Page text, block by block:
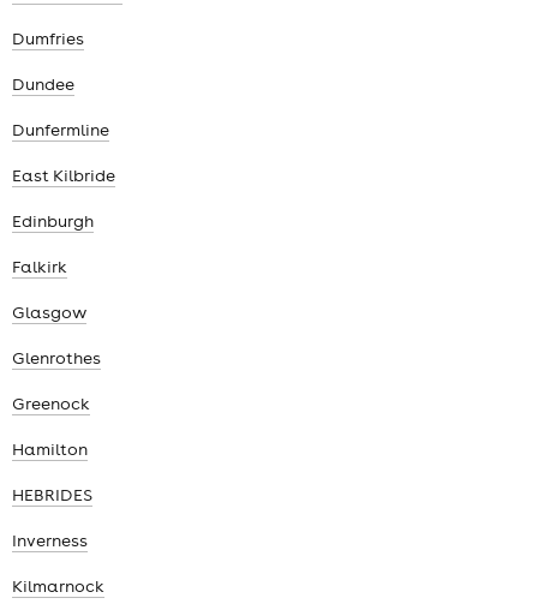
Dumfries
Dundee
Dunfermline
East Kilbride
Edinburgh
Falkirk
Glasgow
Glenrothes
Greenock
Hamilton
HEBRIDES
Inverness
Kilmarnock